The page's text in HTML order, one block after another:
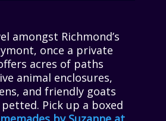
amongst Richmond’s
once a private
acres of paths
animal enclosures,
and friendly goats
Pick up a boxed